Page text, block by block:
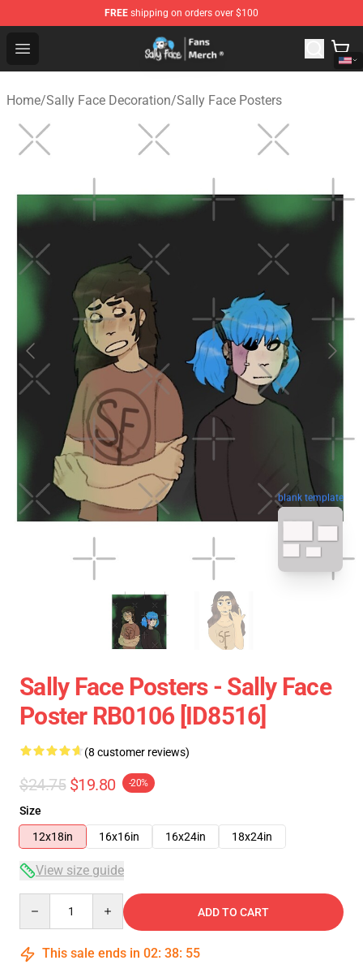
FREE shipping on orders over $100
Open menu
Sally Face Store - Official Sally Face Merchandise Shop
Home/Sally Face Decoration/Sally Face Posters
blank template
Sally Face Posters - Sally Face
Poster RB0106 [ID8516]
(8 customer reviews)
$24.75 $19.80 -20%
Size
12x18in
16x16in 16x24in 18x24in
View size guide
ADD TO CART
This sale ends in 02: 38: 54